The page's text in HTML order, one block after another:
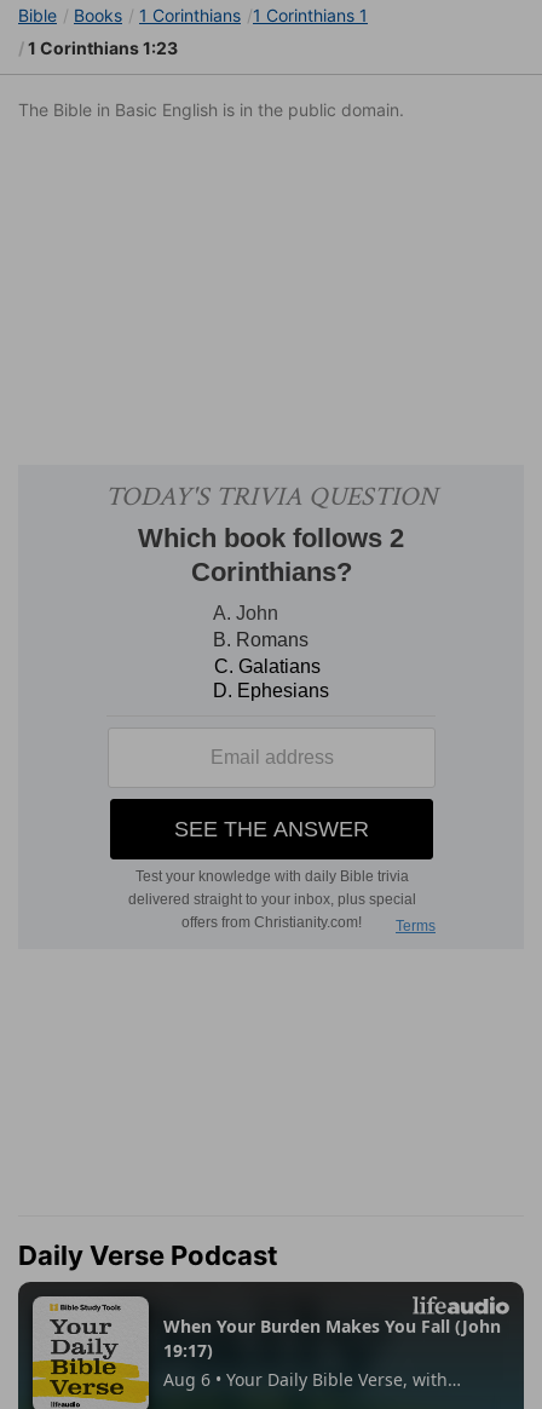
Bible Books 1 Corinthians
1 Corinthians 1
1 Corinthians 1:23
The Bible in Basic English is in the public domain.
Daily Verse Podcast